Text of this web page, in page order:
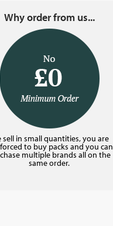
Why order from us...
sell in small quantities, you are
to buy packs and you can
multiple brands all on the
same order.